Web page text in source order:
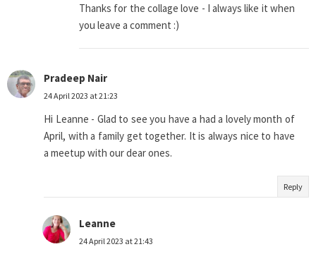
Thanks for the collage love - I always like it when
you leave a comment :)
Pradeep Nair
24 April 2023 at 21:23
Hi Leanne - Glad to see you have a had a lovely month of
April, with a family get together. It is always nice to have
a meetup with our dear ones.
Reply
Leanne
24 April 2023 at 21:43